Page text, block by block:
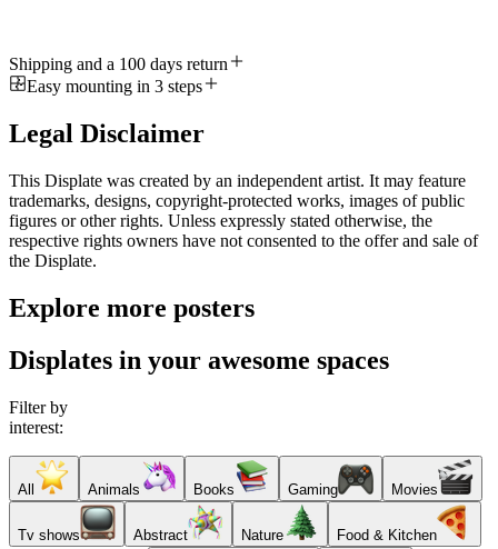
Shipping and a 100 days return
Easy mounting in 3 steps
Legal Disclaimer
This Displate was created by an independent artist. It may feature
trademarks, designs, copyright-protected works, images of public
figures or other rights. Unless expressly stated otherwise, the
respective rights owners have not consented to the offer and sale of
the Displate.
Explore more posters
Displates in your awesome spaces
Filter by
interest:
All Animals Books Gaming Movies
Tv shows Abstract Nature Food & Kitchen